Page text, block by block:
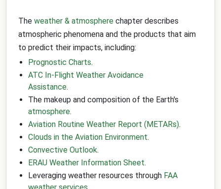
The weather & atmosphere chapter describes
atmospheric phenomena and the products that aim
to predict their impacts, including:
Prognostic Charts.
ATC In-Flight Weather Avoidance
Assistance.
The makeup and composition of the Earth's
atmosphere.
Aviation Routine Weather Report (METARs).
Clouds in the Aviation Environment.
Convective Outlook.
ERAU Weather Information Sheet.
Leveraging weather resources through FAA